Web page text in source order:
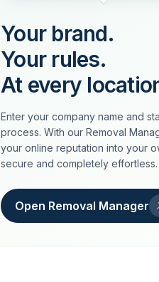
Your brand.
Your rules.
At every
Enter your company name and
process. With our Removal
your online reputation into your
secure and completely effortless.
Open Removal Manager